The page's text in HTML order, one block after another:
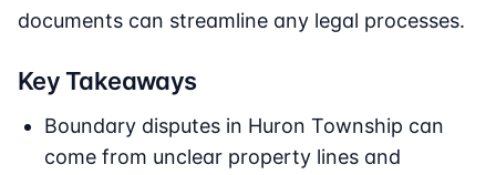
documents can streamline any legal processes.
Key Takeaways
Boundary disputes in Huron Township can
come from unclear property lines and